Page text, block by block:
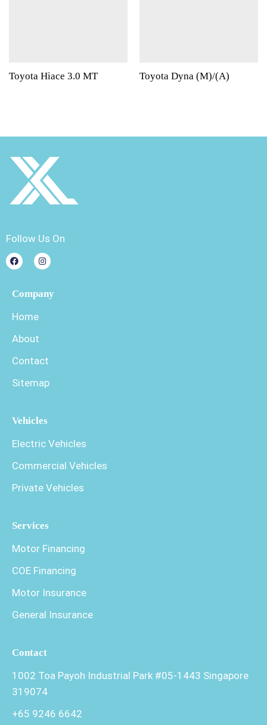
Toyota Hiace 3.0 MT Toyota Dyna (M)/(A)
Follow Us On
Company
Home
About
Contact
Sitemap
Vehicles
Electric Vehicles
Commercial Vehicles
Private Vehicles
Services
Motor Financing
COE Financing
Motor Insurance
General Insurance
Contact
1002 Toa Payoh Industrial Park #05-1443 Singapore
319074
+65 9246 6642